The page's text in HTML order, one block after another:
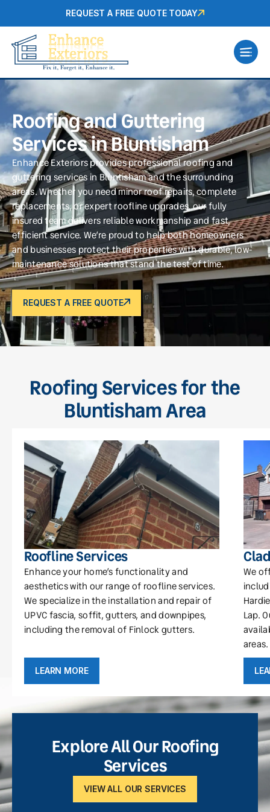
REQUEST A FREE QUOTE TODAY
Roofing and Guttering
Services in Bluntisham
Enhance Exteriors provides professional roofing and
guttering services in Bluntisham and the surrounding
areas. Whether you need minor roof repairs, complete
replacements, or expert roofline upgrades, our fully
insured team delivers reliable workmanship and fast,
efficient service. We’re proud to help both homeowners
and businesses protect their properties with durable, low-
maintenance solutions that stand the test of time.
REQUEST A FREE QUOTE
Roofing Services for the
Bluntisham Area
Roofline Services
Enhance your home’s functionality and
aesthetics with our range of roofline services.
We specialize in the installation and repair of
UPVC fascia, soffit, gutters, and downpipes,
including the removal of Finlock gutters.
LEARN MORE
We
Lap.
areas.
Explore All Our Roofing
Services
VIEW ALL OUR SERVICES